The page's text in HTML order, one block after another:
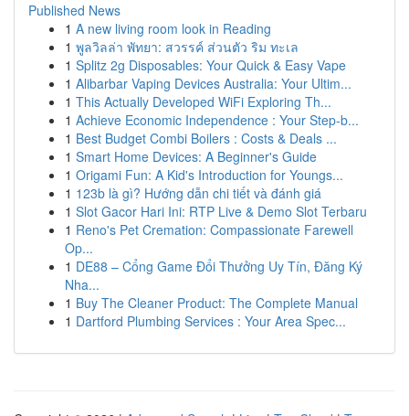
Published News
1 A new living room look in Reading
1 พูลวิลล่า พัทยา: สวรรค์ ส่วนตัว ริม ทะเล
1 Splitz 2g Disposables: Your Quick & Easy Vape
1 Alibarbar Vaping Devices Australia: Your Ultim...
1 This Actually Developed WiFi Exploring Th...
1 Achieve Economic Independence : Your Step-b...
1 Best Budget Combi Boilers : Costs & Deals ...
1 Smart Home Devices: A Beginner's Guide
1 Origami Fun: A Kid's Introduction for Youngs...
1 123b là gì? Hướng dẫn chi tiết và đánh giá
1 Slot Gacor Hari Ini: RTP Live & Demo Slot Terbaru
1 Reno's Pet Cremation: Compassionate Farewell
Op...
1 DE88 – Cổng Game Đổi Thưởng Uy Tín, Đăng Ký
Nha...
1 Buy The Cleaner Product: The Complete Manual
1 Dartford Plumbing Services : Your Area Spec...